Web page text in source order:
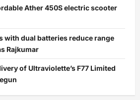
Ather 450S electric scooter
with dual batteries reduce range
Rajkumar
of Ultraviolette’s F77 Limited